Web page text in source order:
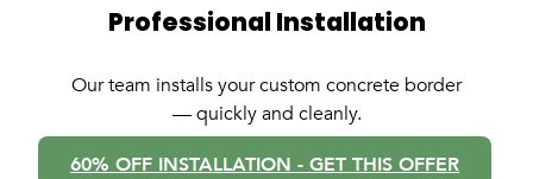
Professional Installation
Our team installs your custom concrete border
— quickly and cleanly.
60% OFF INSTALLATION - GET THIS OFFER